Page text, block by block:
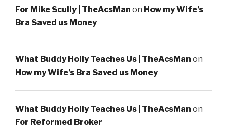
For Mike Scully | TheAcsMan on How my Wife’s
Bra Saved us Money
What Buddy Holly Teaches Us | TheAcsMan on
How my Wife’s Bra Saved us Money
What Buddy Holly Teaches Us | TheAcsMan on
For Reformed Broker